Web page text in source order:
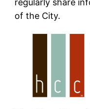
regularly share
of the City.